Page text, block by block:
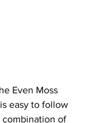
Even Moss
easy to follow
combination of